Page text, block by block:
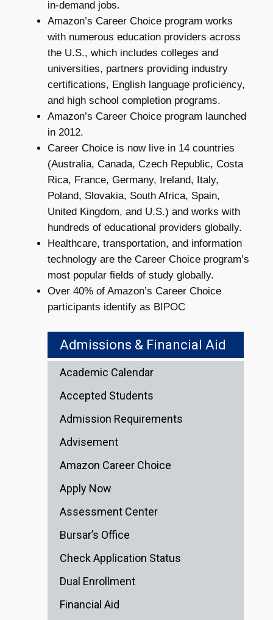
in-demand jobs.
Amazon’s Career Choice program works
with numerous education providers across
the U.S., which includes colleges and
universities, partners providing industry
certifications, English language proficiency,
and high school completion programs.
Amazon’s Career Choice program launched
in 2012.
Career Choice is now live in 14 countries
(Australia, Canada, Czech Republic, Costa
Rica, France, Germany, Ireland, Italy,
Poland, Slovakia, South Africa, Spain,
United Kingdom, and U.S.) and works with
hundreds of educational providers globally.
Healthcare, transportation, and information
technology are the Career Choice program’s
most popular fields of study globally.
Over 40% of Amazon’s Career Choice
participants identify as BIPOC
Admissions & Financial Aid
Academic Calendar
Accepted Students
Admission Requirements
Advisement
Amazon Career Choice
Apply Now
Assessment Center
Bursar’s Office
Check Application Status
Dual Enrollment
Financial Aid